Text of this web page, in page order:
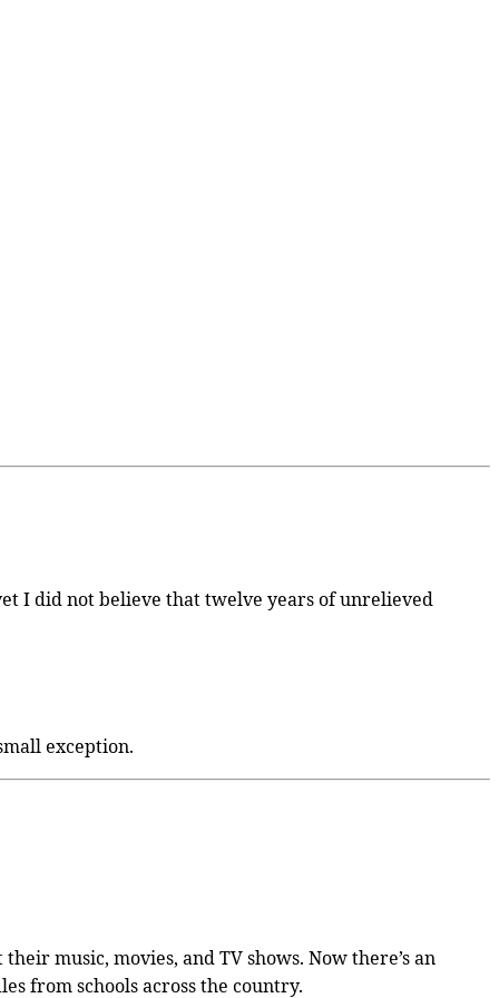
I did not believe that twelve years of unrelieved
exception.
music, movies, and TV shows. Now there’s an
from schools across the country.